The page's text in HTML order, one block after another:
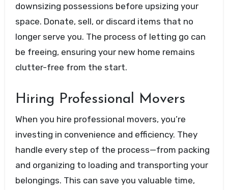
downsizing possessions before upsizing your
space. Donate, sell, or discard items that no
longer serve you. The process of letting go can
be freeing, ensuring your new home remains
clutter-free from the start.
Hiring Professional Movers
When you hire professional movers, you’re
investing in convenience and efficiency. They
handle every step of the process—from packing
and organizing to loading and transporting your
belongings. This can save you valuable time,